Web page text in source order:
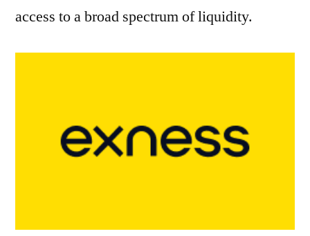
access to a broad spectrum of liquidity.